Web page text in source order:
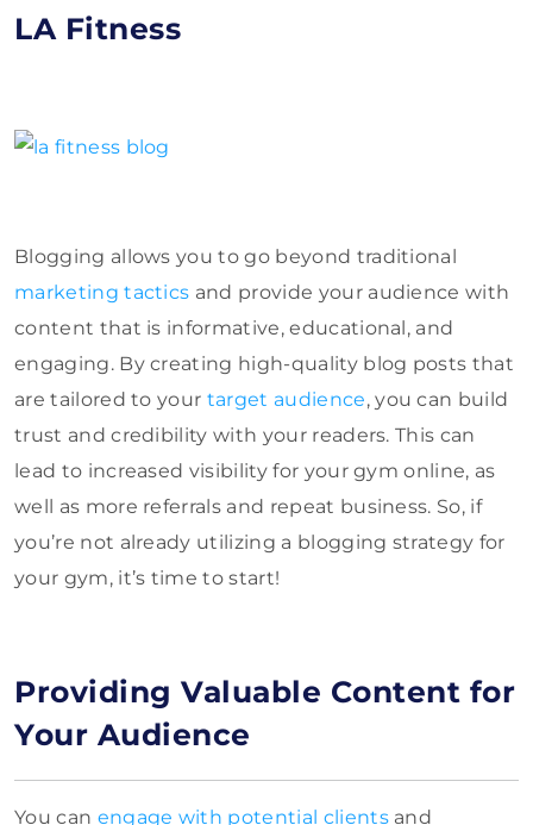
LA Fitness
Blogging allows you to go beyond traditional
marketing tactics and provide your audience with
content that is informative, educational, and
engaging. By creating high-quality blog posts that
are tailored to your target audience, you can build
trust and credibility with your readers. This can
lead to increased visibility for your gym online, as
well as more referrals and repeat business. So, if
you’re not already utilizing a blogging strategy for
your gym, it’s time to start!
Providing Valuable Content for
Your Audience
You can engage with potential clients and